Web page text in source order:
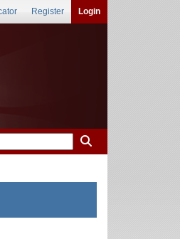
Register Login